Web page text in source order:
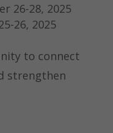
26-28, 2025
26, 2025
to connect
strengthen